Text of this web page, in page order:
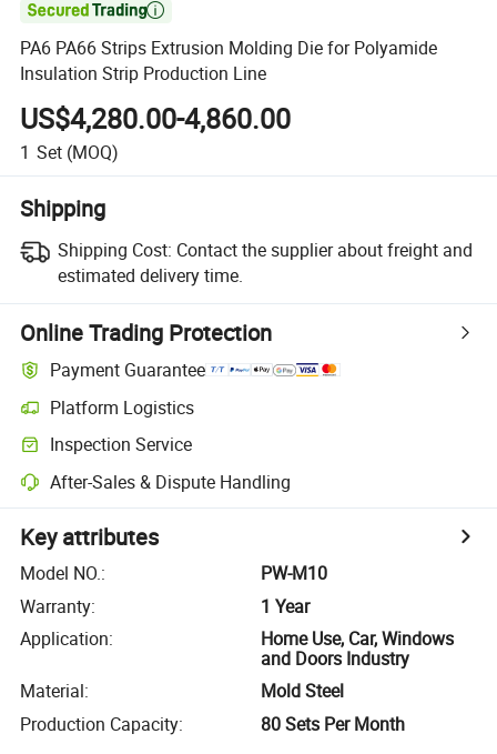

PA6 PA66 Strips Extrusion Molding Die for Polyamide
Insulation Strip Production Line
US$4,280.00-4,860.00
1 Set (MOQ)
Shipping
Shipping Cost: Contact the supplier about freight and
estimated delivery time.
Online Trading Protection
Payment Guarantee
Platform Logistics
Inspection Service
After-Sales & Dispute Handling
Key attributes
Model NO.:
PW-M10
Warranty:
1 Year
Application:
Home Use, Car, Windows
and Doors Industry
Material:
Mold Steel
Production Capacity: 80 Sets Per Month